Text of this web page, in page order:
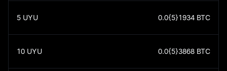
5 UYU 0.0{5}1934 BTC
10 UYU 0.0{5}3868 BTC